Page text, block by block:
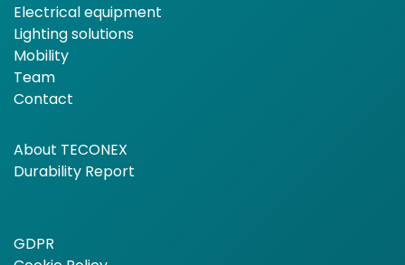
Electrical equipment
Lighting solutions
Mobility
Team
Contact
About TECONEX
Durability Report
GDPR